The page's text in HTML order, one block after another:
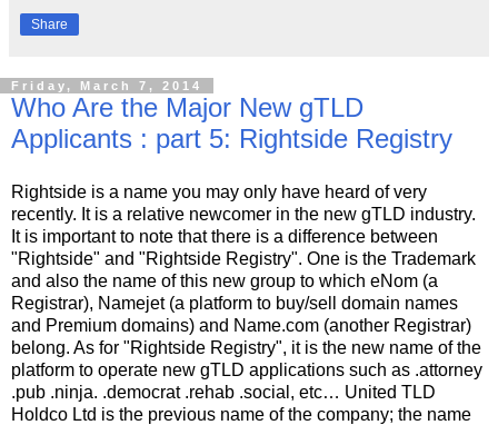
Share
Friday, March 7, 2014
Who Are the Major New gTLD
Applicants : part 5: Rightside Registry
Rightside is a name you may only have heard of very
recently. It is a relative newcomer in the new gTLD industry.
It is important to note that there is a difference between
"Rightside" and "Rightside Registry". One is the Trademark
and also the name of this new group to which eNom (a
Registrar), Namejet (a platform to buy/sell domain names
and Premium domains) and Name.com (another Registrar)
belong. As for "Rightside Registry", it is the new name of the
platform to operate new gTLD applications such as .attorney
.pub .ninja. .democrat .rehab .social, etc… United TLD
Holdco Ltd is the previous name of the company; the name